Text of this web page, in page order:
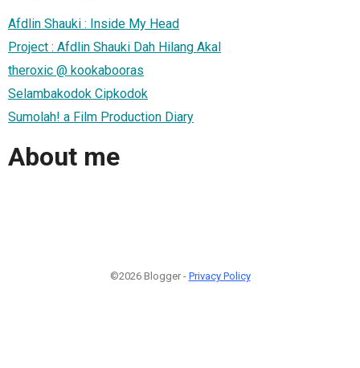
Afdlin Shauki : Inside My Head
Project : Afdlin Shauki Dah Hilang Akal
theroxic @ kookabooras
Selambakodok Cipkodok
Sumolah! a Film Production Diary
About me
©2026 Blogger - Privacy Policy